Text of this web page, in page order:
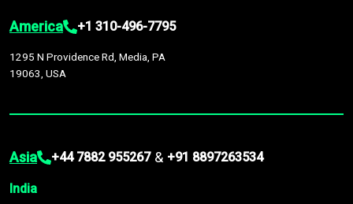
America +1 310-496-7795
1295 N Providence Rd, Media, PA
19063, USA
Asia +44 7882 955267 & +91 8897263534
India